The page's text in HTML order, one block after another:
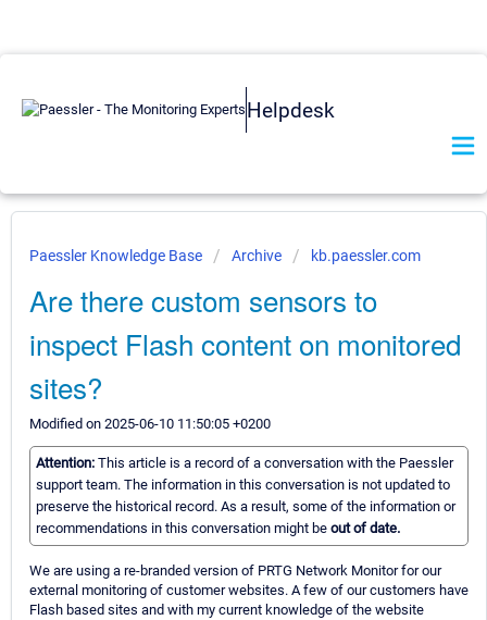
Helpdesk
Paessler Knowledge Base Archive kb.paessler.com
Are there custom sensors to
inspect Flash content on monitored
sites?
Modified on 2025-06-10 11:50:05 +0200
Attention: This article is a record of a conversation with the Paessler
support team. The information in this conversation is not updated to
preserve the historical record. As a result, some of the information or
recommendations in this conversation might be out of date.
We are using a re-branded version of PRTG Network Monitor for our
external monitoring of customer websites. A few of our customers have
Flash based sites and with my current knowledge of the website